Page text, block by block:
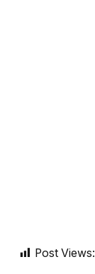
Post Views: